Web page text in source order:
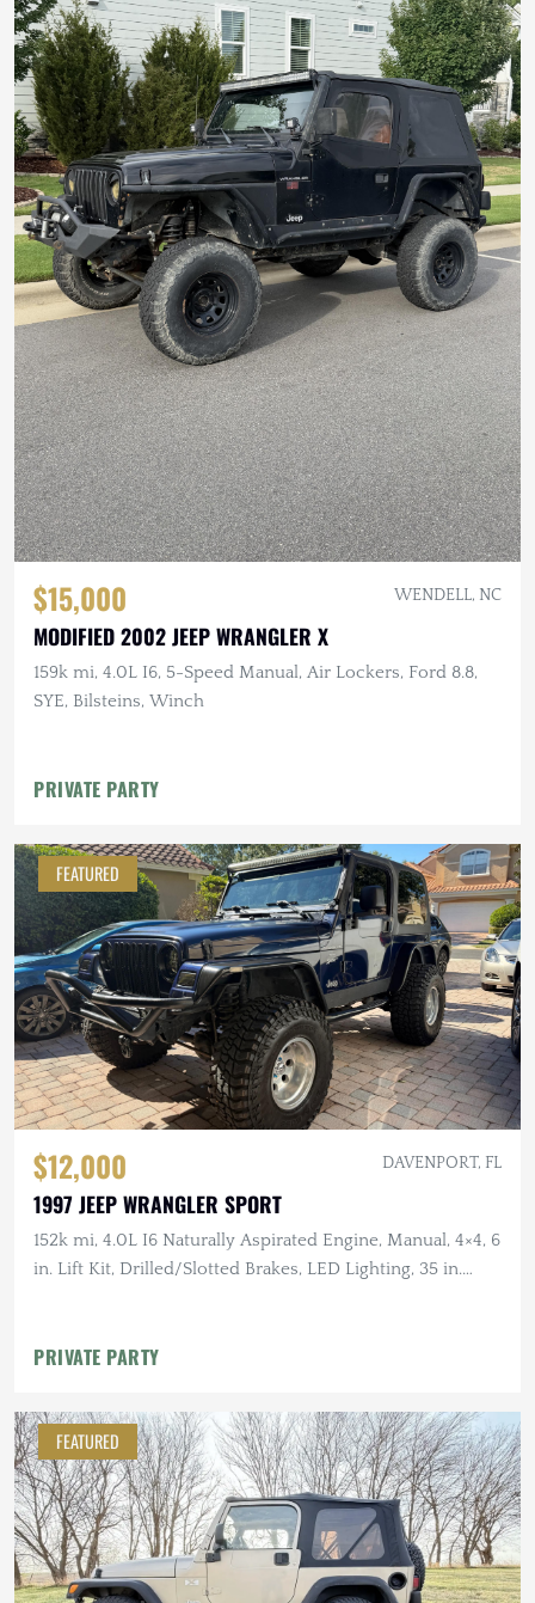
$15,000 WENDELL, NC
MODIFIED 2002 JEEP WRANGLER X
159k mi, 4.0L I6, 5-Speed Manual, Air Lockers, Ford 8.8,
SYE, Bilsteins, Winch
PRIVATE PARTY
FEATURED
$12,000 DAVENPORT, FL
1997 JEEP WRANGLER SPORT
152k mi, 4.0L I6 Naturally Aspirated Engine, Manual, 4×4, 6
in. Lift Kit, Drilled/Slotted Brakes, LED Lighting, 35 in.
PRIVATE PARTY
FEATURED